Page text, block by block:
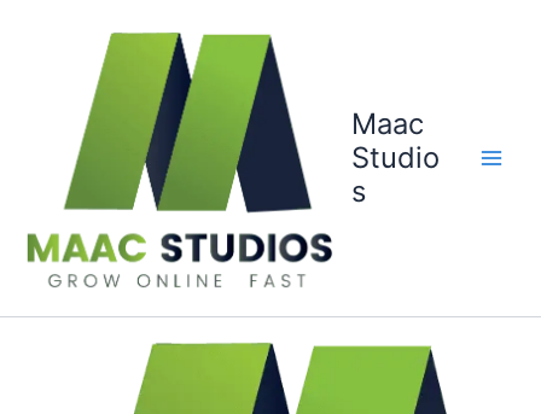
Maac
Studio
s